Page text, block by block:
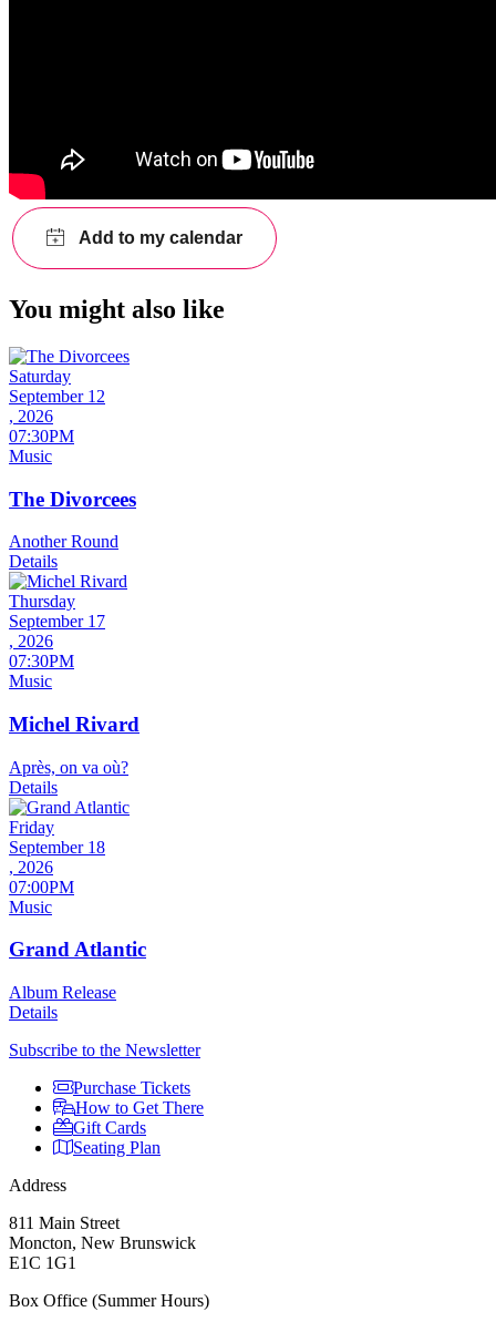
You might also like
Saturday
September 12
, 2026
07:30PM
Music
The Divorcees
Another Round
Details
Thursday
September 17
, 2026
07:30PM
Music
Michel Rivard
Après, on va où?
Details
Friday
September 18
, 2026
07:00PM
Music
Grand Atlantic
Album Release
Details
Subscribe to the Newsletter
Purchase Tickets
How to Get There
Gift Cards
Seating Plan
Address
811 Main Street
Moncton, New Brunswick
E1C 1G1
Box Office (Summer Hours)